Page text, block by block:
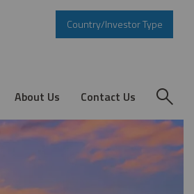
Country/Investor Type
About Us Contact Us